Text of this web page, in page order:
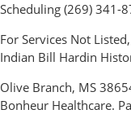
Scheduling (269) 341-
For Services Not
Indian Bill Hardin
Olive Branch, MS
Bonheur Healthcare.